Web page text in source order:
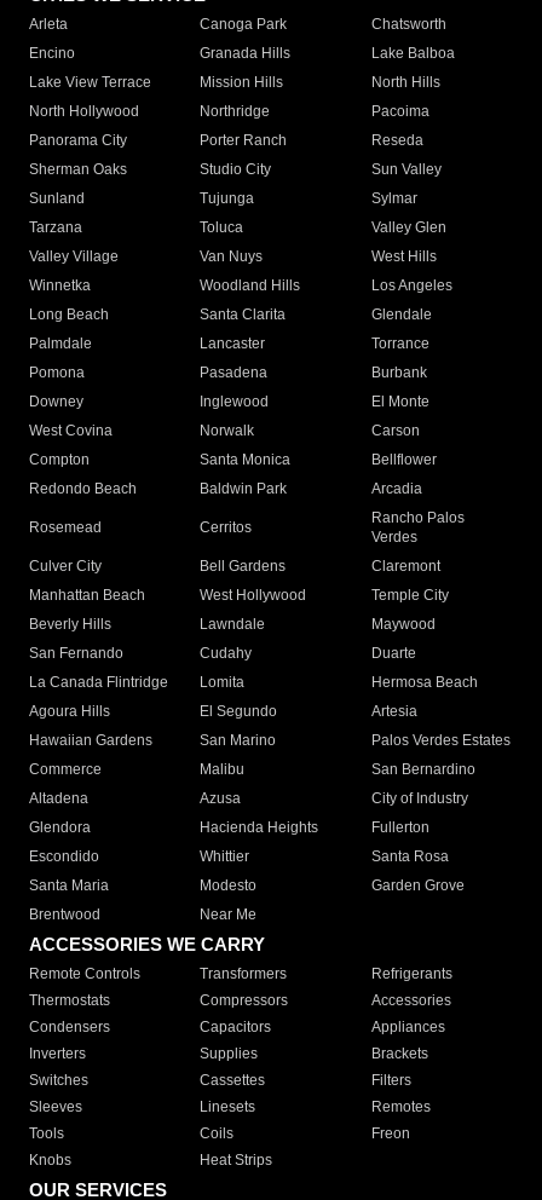
Arleta Canoga Park
Chatsworth
Encino
Granada Hills
Lake Balboa
Lake View Terrace
Mission Hills
North Hills
North Hollywood
Northridge
Pacoima
Panorama City
Porter Ranch
Reseda
Sherman Oaks
Studio City
Sun Valley
Sunland
Tujunga
Sylmar
Tarzana
Toluca
Valley Glen
Valley Village
Van Nuys
West Hills
Winnetka
Woodland Hills
Los Angeles
Long Beach
Santa Clarita
Glendale
Palmdale
Lancaster
Torrance
Pomona
Pasadena
Burbank
Downey
Inglewood
El Monte
West Covina
Norwalk
Carson
Compton
Santa Monica
Bellflower
Redondo Beach
Baldwin Park Arcadia
Rosemead Cerritos
Rancho Palos
Verdes
Culver City
Bell Gardens
Claremont
Manhattan Beach
West Hollywood
Temple City
Beverly Hills
Lawndale
Maywood
San Fernando
Cudahy
Duarte
La Canada Flintridge
Lomita
Hermosa Beach
Agoura Hills
El Segundo
Artesia
Hawaiian Gardens
San Marino
Palos Verdes Estates
Commerce
Malibu
San Bernardino
Altadena
Azusa
City of Industry
Glendora
Hacienda Heights
Fullerton
Escondido
Whittier
Santa Rosa
Santa Maria
Modesto
Garden Grove
Brentwood
Near Me
ACCESSORIES WE CARRY
Remote Controls Transformers
Refrigerants
Thermostats
Compressors
Accessories
Condensers
Capacitors
Appliances
Inverters
Supplies
Brackets
Switches
Cassettes
Filters
Sleeves
Linesets
Remotes
Tools
Coils
Freon
Knobs
Heat Strips
OUR SERVICES